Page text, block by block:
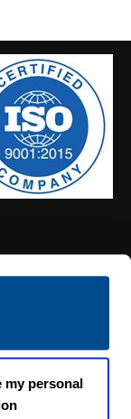
my personal